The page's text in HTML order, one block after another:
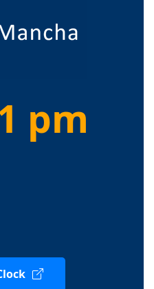
pm